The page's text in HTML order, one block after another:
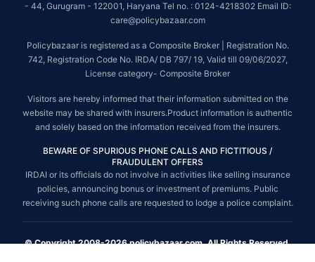
- 44, Gurugram - 122001, Haryana Tel no. : 0124-4218302 Email ID:
care@policybazaar.com
Policybazaar is registered as a Composite Broker | Registration No.
742, Registration Code No. IRDA/ DB 797/ 19, Valid till 09/06/2027,
License category- Composite Broker
Visitors are hereby informed that their information submitted on the
website may be shared with insurers.Product information is authentic
and solely based on the information received from the insurers.
BEWARE OF SPURIOUS PHONE CALLS AND FICTITIOUS /
FRAUDULENT OFFERS
IRDAI or its officials do not involve in activities like selling insurance
policies, announcing bonus or investment of premiums. Public
receiving such phone calls are requested to lodge a police complaint.
© Copyright 2008-2026 policybazaar.com. All Rights Reserved.